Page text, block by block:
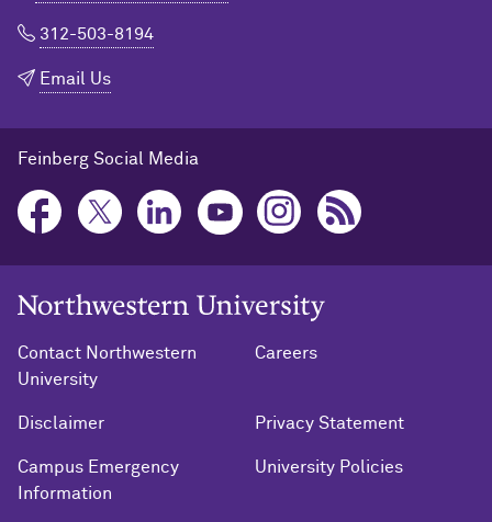
312-503-8194
Email Us
Feinberg Social Media
Northwestern University Home
Contact Northwestern
University
Careers
Disclaimer Privacy Statement
Campus Emergency
Information
University Policies